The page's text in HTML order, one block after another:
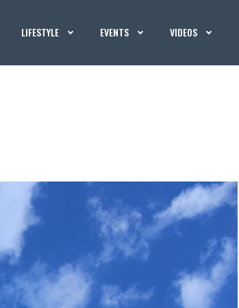
LIFESTYLE EVENTS VIDEOS